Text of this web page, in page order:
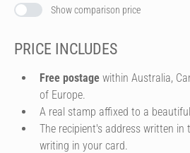
Show comparison price
PRICE INCLUDES
Free postage within Australia,
of Europe.
A real stamp affixed to a
The recipient's address written in
writing in your card.